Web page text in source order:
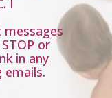
I
or
in any